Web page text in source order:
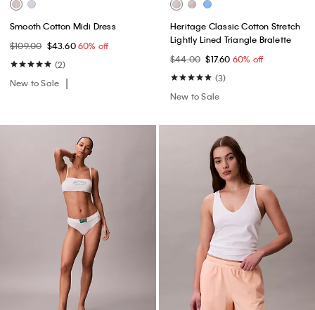
Smooth Cotton Midi Dress
$109.00 $43.6060% off
(2)
New to Sale
Heritage Classic Cotton Stretch
Lightly Lined Triangle Bralette
$44.00 $17.60 60% off
(3)
New to Sale